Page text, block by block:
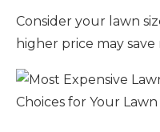
Consider your lawn
higher price may